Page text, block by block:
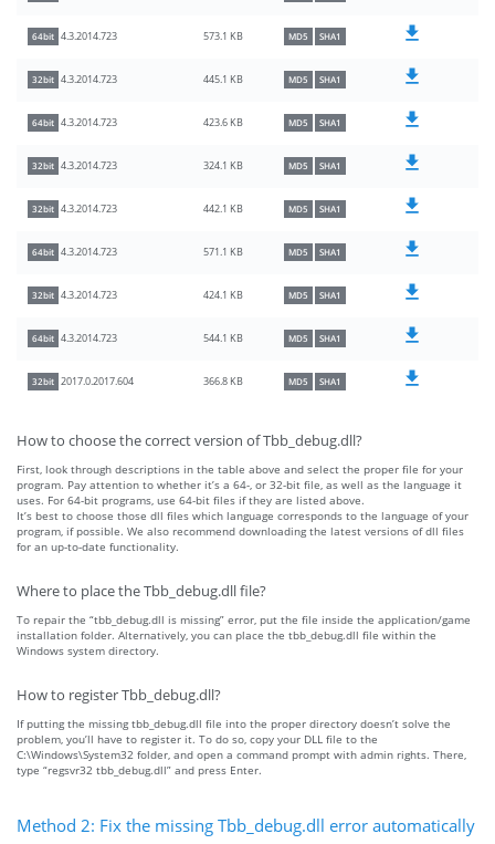
64bit 4.3.2014.723 573.1 KB MD5 SHA1
32bit 4.3.2014.723 445.1 KB MD5 SHA1
64bit 4.3.2014.723 423.6 KB MD5 SHA1
32bit 4.3.2014.723 324.1 KB MD5 SHA1
32bit 4.3.2014.723 442.1 KB MD5 SHA1
64bit 4.3.2014.723 571.1 KB MD5 SHA1
32bit 4.3.2014.723 424.1 KB MD5 SHA1
64bit 4.3.2014.723 544.1 KB MD5 SHA1
32bit 2017.0.2017.604 366.8 KB MD5 SHA1
How to choose the correct version of Tbb_debug.dll?
First, look through descriptions in the table above and select the proper file for your
program. Pay attention to whether it’s a 64-, or 32-bit file, as well as the language it
uses. For 64-bit programs, use 64-bit files if they are listed above.
It’s best to choose those dll files which language corresponds to the language of your
program, if possible. We also recommend downloading the latest versions of dll files
for an up-to-date functionality.
Where to place the Tbb_debug.dll file?
To repair the “tbb_debug.dll is missing” error, put the file inside the application/game
installation folder. Alternatively, you can place the tbb_debug.dll file within the
Windows system directory.
How to register Tbb_debug.dll?
If putting the missing tbb_debug.dll file into the proper directory doesn’t solve the
problem, you’ll have to register it. To do so, copy your DLL file to the
C:\Windows\System32 folder, and open a command prompt with admin rights. There,
type “regsvr32 tbb_debug.dll” and press Enter.
Method 2: Fix the missing Tbb_debug.dll error automatically